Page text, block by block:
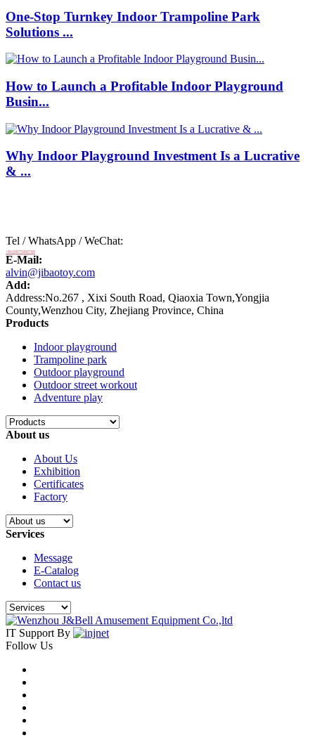
One-Stop Turnkey Indoor Trampoline Park
Solutions ...
How to Launch a Profitable Indoor Playground
Busin...
Why Indoor Playground Investment Is a Lucrative
& ...
Tel / WhatsApp / WeChat:
+8618875808788
E-Mail:
alvin@jibaotoy.com
Add:
Address:No.267 , Xixi South Road, Qiaoxia Town,Yongjia
County,Wenzhou City, Zhejiang Province, China
Products
Indoor playground
Trampoline park
Outdoor playground
Outdoor street workout
Adventure play
About us
About Us
Exhibition
Certificates
Factory
Services
Message
E-Catalog
Contact us
IT Support By
Follow Us